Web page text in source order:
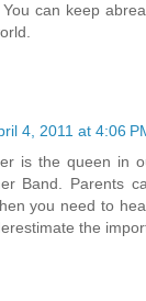
can keep
4, 2011 at 4:06
is the queen in
Band. Parents
you need to
the